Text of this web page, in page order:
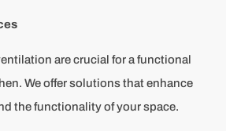
are crucial for a functional
We offer solutions that enhance
the functionality of your space.